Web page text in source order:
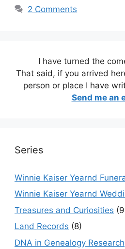
2 Comments
I have turned the
That said, if you arrived
person or place I have
Send me an
Series
Winnie Kaiser Yearnd
Winnie Kaiser Yearnd
Treasures and Curiosities
Land Records (8)
DNA in Genealogy Research